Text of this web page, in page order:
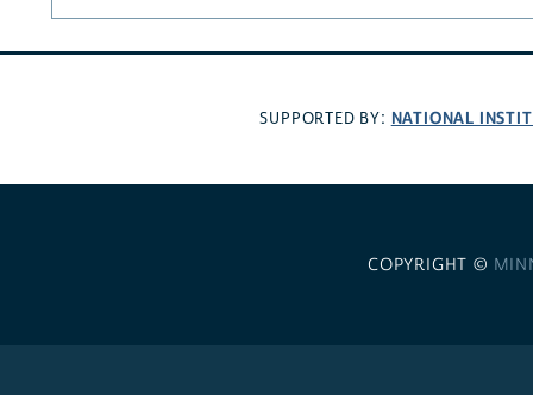
SUPPORTED BY: NATIONAL
COPYRIGHT ©